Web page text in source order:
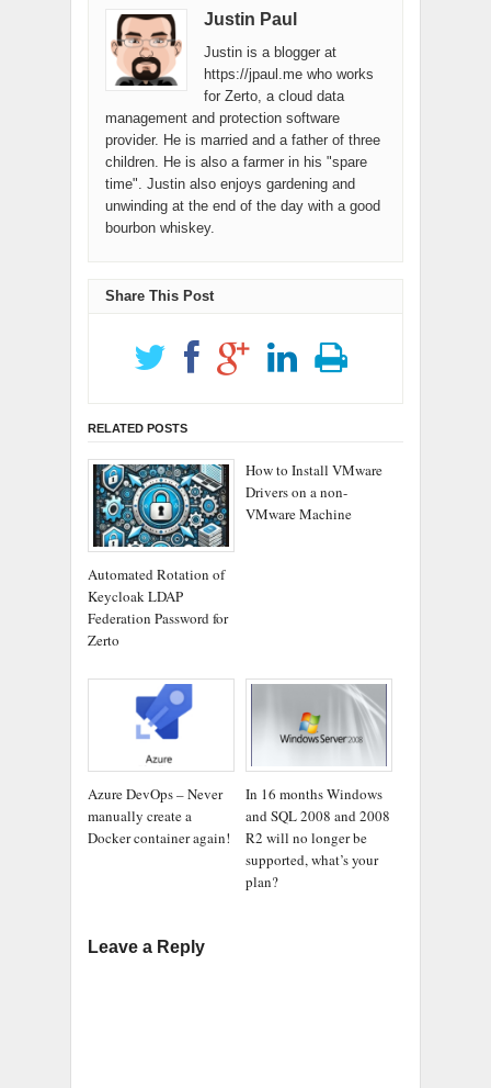
Justin Paul
Justin is a blogger at
https://jpaul.me who works
for Zerto, a cloud data
management and protection software
provider. He is married and a father of three
children. He is also a farmer in his "spare
time". Justin also enjoys gardening and
unwinding at the end of the day with a good
bourbon whiskey.
Share This Post
RELATED POSTS
Automated Rotation of
Keycloak LDAP
Federation Password for
Zerto
How to Install VMware
Drivers on a non-
VMware Machine
Azure DevOps – Never
manually create a
Docker container again!
In 16 months Windows
and SQL 2008 and 2008
R2 will no longer be
supported, what’s your
plan?
Leave a Reply